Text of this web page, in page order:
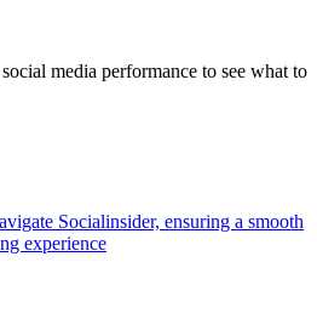
media performance to see what to
Socialinsider, ensuring a smooth
experience